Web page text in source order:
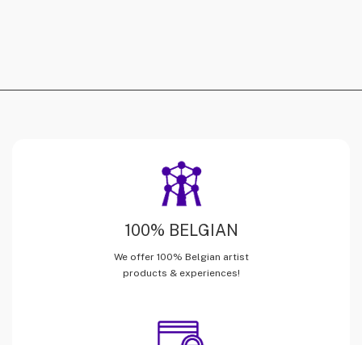
100% BELGIAN
We offer 100% Belgian artist
products & experiences!